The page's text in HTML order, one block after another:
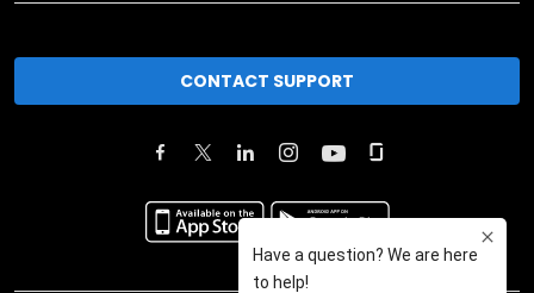
CONTACT SUPPORT